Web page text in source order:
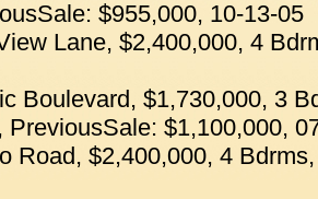
$955,000, 10-13-05
Lane, $2,400,000, 4
Boulevard, $1,730,000, 3
PreviousSale: $1,100,000,
Road, $2,400,000, 4